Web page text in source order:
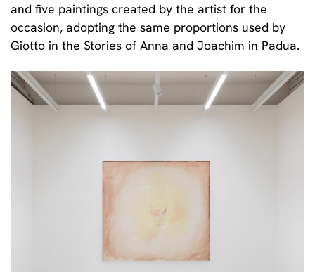
and five paintings created by the artist for the
occasion, adopting the same proportions used by
Giotto in the Stories of Anna and Joachim in Padua.